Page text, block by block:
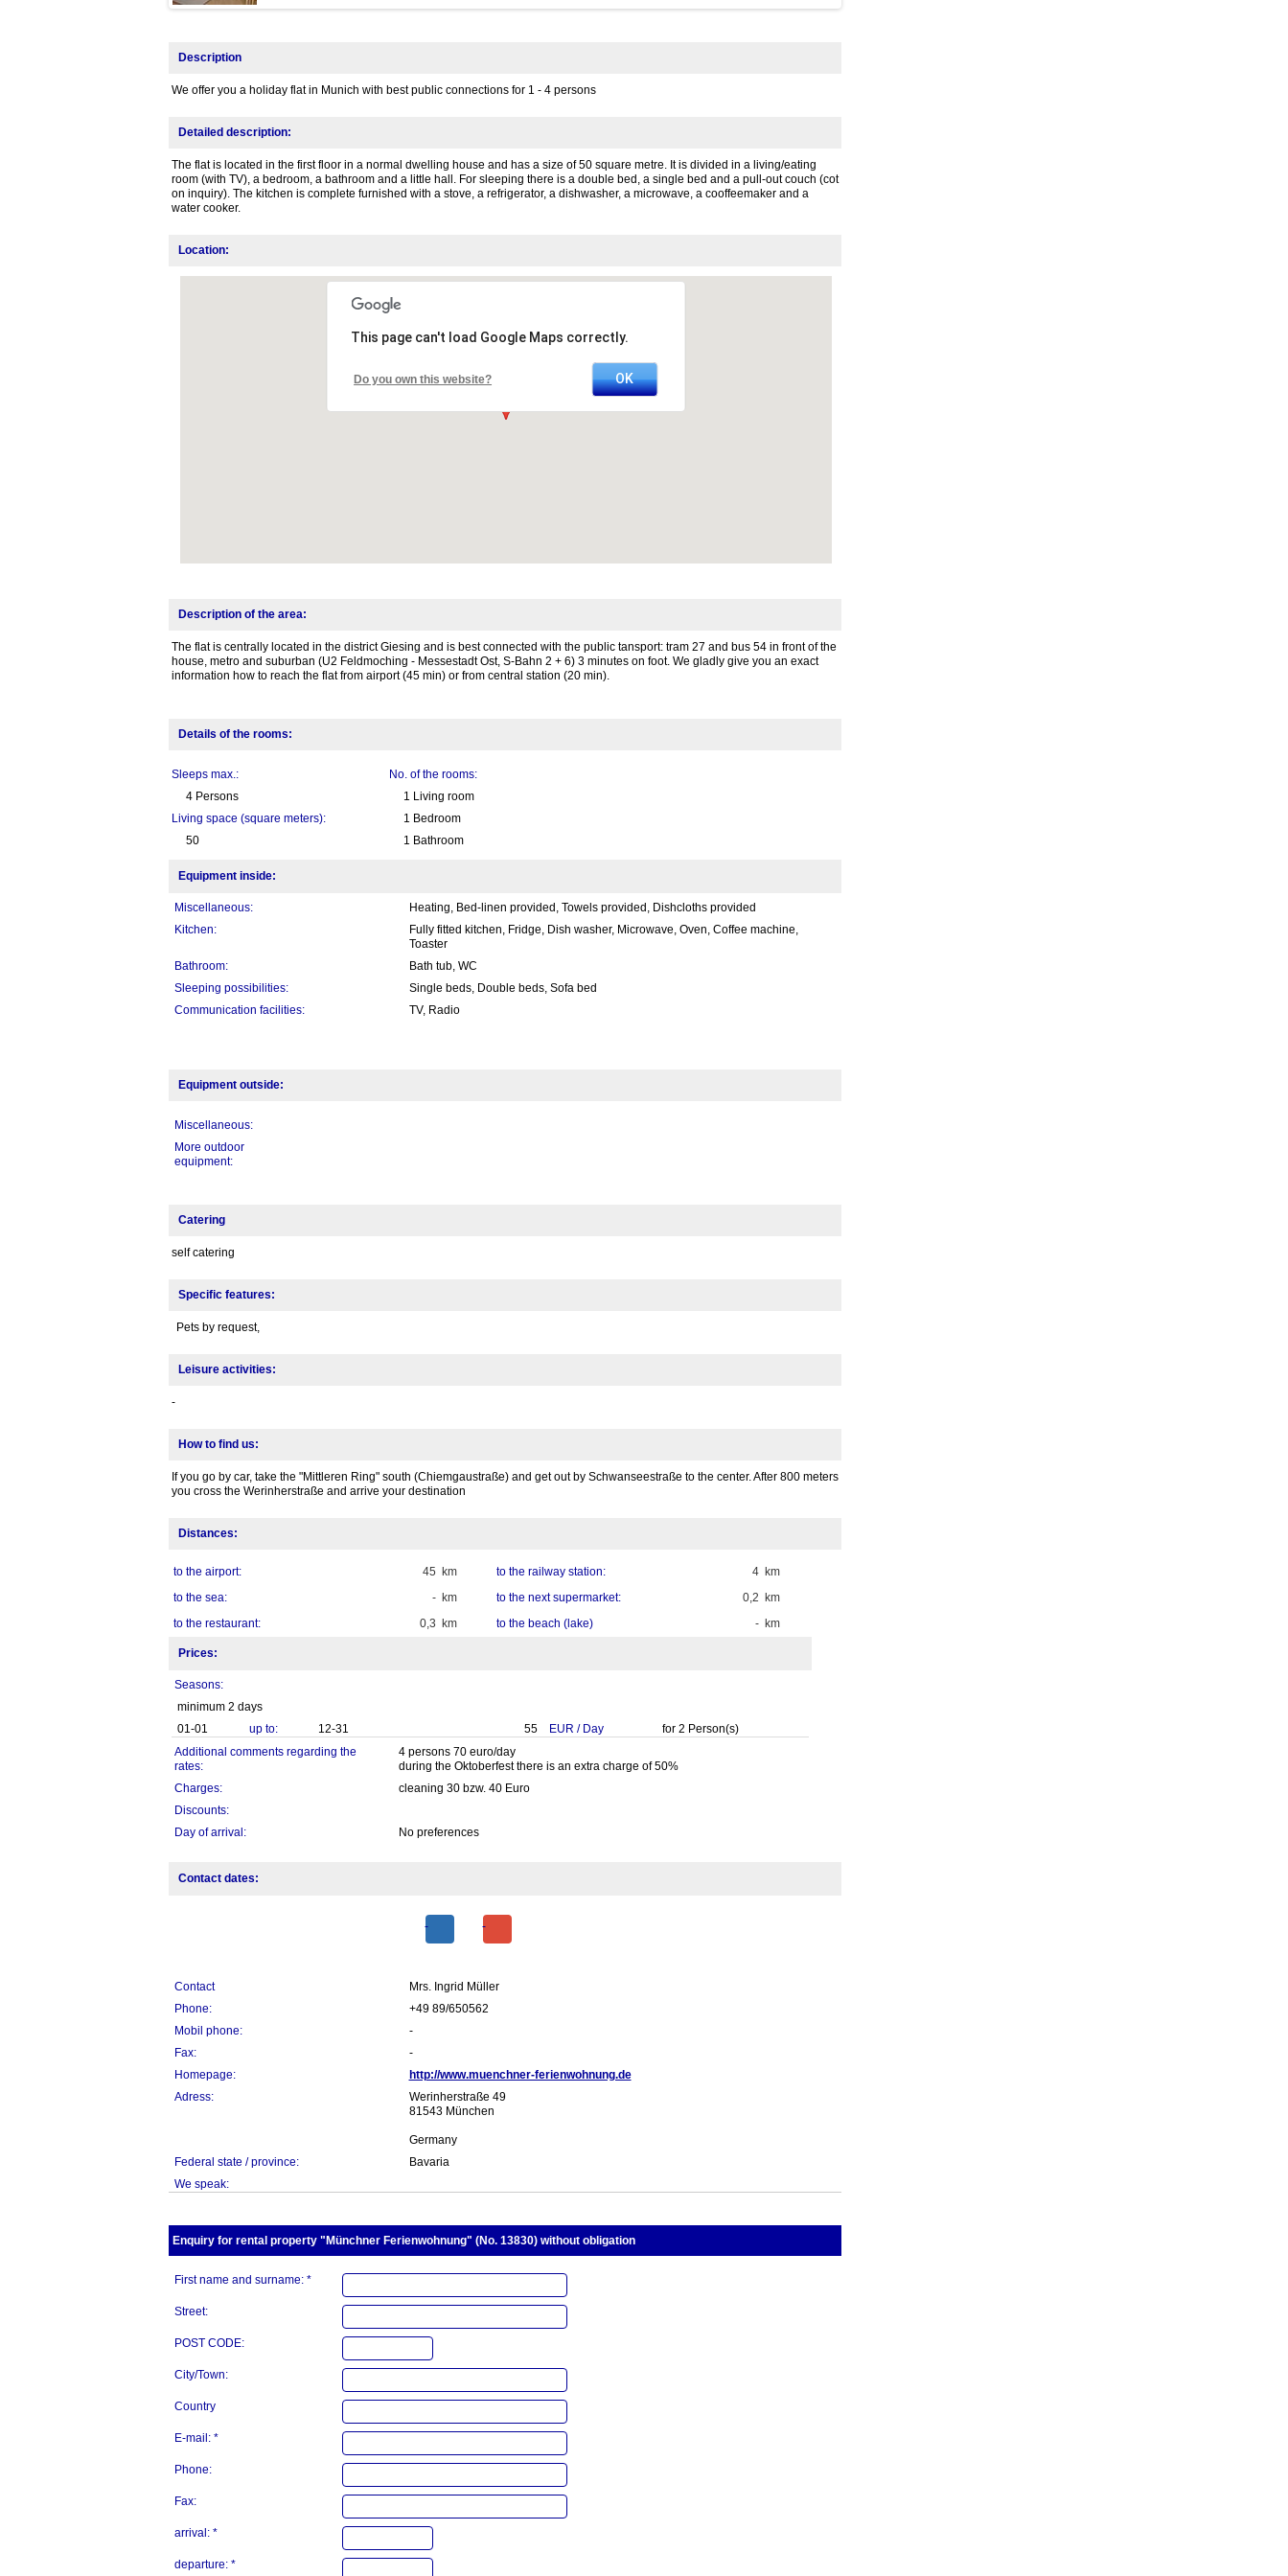
Description
We offer you a holiday flat in Munich with best public connections for 1 - 4 persons
Detailed description:
The flat is located in the first floor in a normal dwelling house and has a size of 50 square metre. It is divided in a living/eating
room (with TV), a bedroom, a bathroom and a little hall. For sleeping there is a double bed, a single bed and a pull-out couch (cot
on inquiry). The kitchen is complete furnished with a stove, a refrigerator, a dishwasher, a microwave, a cooffeemaker and a
water cooker.
Location:
This page can't load Google Maps correctly.
Do you own this website? OK
Description of the area:
The flat is centrally located in the district Giesing and is best connected with the public tansport: tram 27 and bus 54 in front of the
house, metro and suburban (U2 Feldmoching - Messestadt Ost, S-Bahn 2 + 6) 3 minutes on foot. We gladly give you an exact
information how to reach the flat from airport (45 min) or from central station (20 min).
Details of the rooms:
Sleeps max.:
4 Persons
Living space (square meters):
50
No. of the rooms:
1 Living room
1 Bedroom
1 Bathroom
Equipment inside:
Miscellaneous:
Heating, Bed-linen provided, Towels provided, Dishcloths provided
Kitchen:
Fully fitted kitchen, Fridge, Dish washer, Microwave, Oven, Coffee machine,
Toaster
Bathroom:
Bath tub, WC
Sleeping possibilities:
Single beds, Double beds, Sofa bed
Communication facilities:
TV, Radio
Equipment outside:
Miscellaneous:
More outdoor
equipment:
Catering
self catering
Specific features:
Pets by request,
Leisure activities:
-
How to find us:
If you go by car, take the "Mittleren Ring" south (Chiemgaustraße) and get out by Schwanseestraße to the center. After 800 meters
you cross the Werinherstraße and arrive your destination
Distances:
45 km
to the airport: 4 km
to the railway station:
- km
to the sea: 0,2 km
to the next supermarket:
0,3 km
to the restaurant: - km
to the beach (lake)
Prices:
Seasons:
minimum 2 days
01-01
up to: 12-31 55 EUR / Day for 2 Person(s)
Additional comments regarding the
rates:
4 persons 70 euro/day
during the Oktoberfest there is an extra charge of 50%
Charges:
cleaning 30 bzw. 40 Euro
Discounts:
Day of arrival:
No preferences
Contact dates:
Contact
Mrs. Ingrid Müller
Phone:
+49 89/650562
Mobil phone:
-
Fax:
-
Homepage:
http://www.muenchner-ferienwohnung.de
Adress:
Werinherstraße 49
81543 München
Germany
Federal state / province:
Bavaria
We speak:
Enquiry for rental property "Münchner Ferienwohnung" (No. 13830) without obligation
First name and surname: *
Street:
POST CODE:
City/Town:
Country
E-mail: *
Phone:
Fax:
arrival: *
departure: *